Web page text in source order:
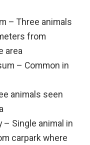
– Three animals
from
area
– Common in
animals seen
Single animal in
carpark where